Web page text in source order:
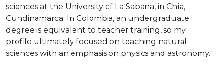
sciences at the University of La Sabana, in Chía,
Cundinamarca. In Colombia, an undergraduate
degree is equivalent to teacher training, so my
profile ultimately focused on teaching natural
sciences with an emphasis on physics and astronomy.